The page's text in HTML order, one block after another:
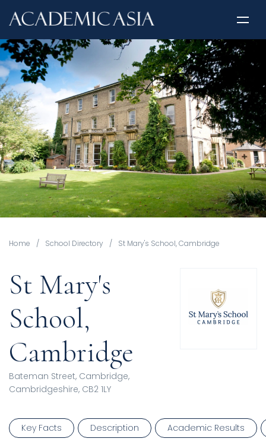
Home / School Directory / St Mary's School, Cambridge
St Mary's
School,
Cambridge
Bateman Street, Cambridge,
Cambridgeshire, CB2 1LY
Key Facts Description Academic Results